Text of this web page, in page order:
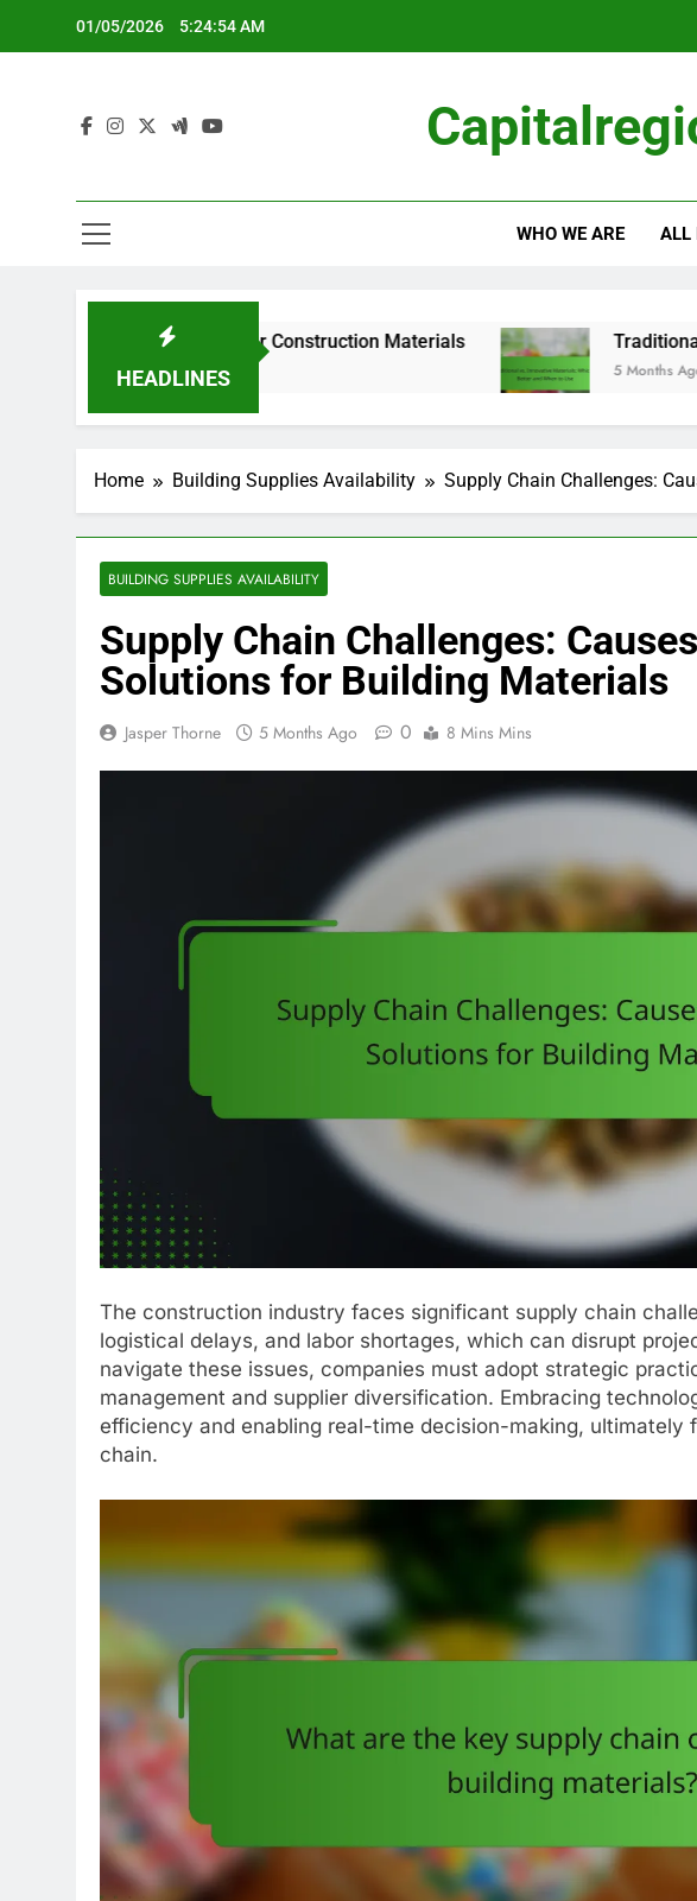
01/05/2026 5:24:56 AM
WHO WE ARE ALL
HEADLINES
Chain for Construction Materials Traditional vs. Innovative
5 Months Ago
Home Building Supplies Availability Supply Chain Challenges:
BUILDING SUPPLIES AVAILABILITY
Supply Chain Challenges:
Solutions for Building Materials
Jasper Thorne 5 Months Ago 0 8 Mins Mins
The construction industry faces significant supply chain
logistical delays, and labor shortages, which can disrupt
navigate these issues, companies must adopt strategic
management and supplier diversification. Embracing
efficiency and enabling real-time decision-making, ultimately
chain.